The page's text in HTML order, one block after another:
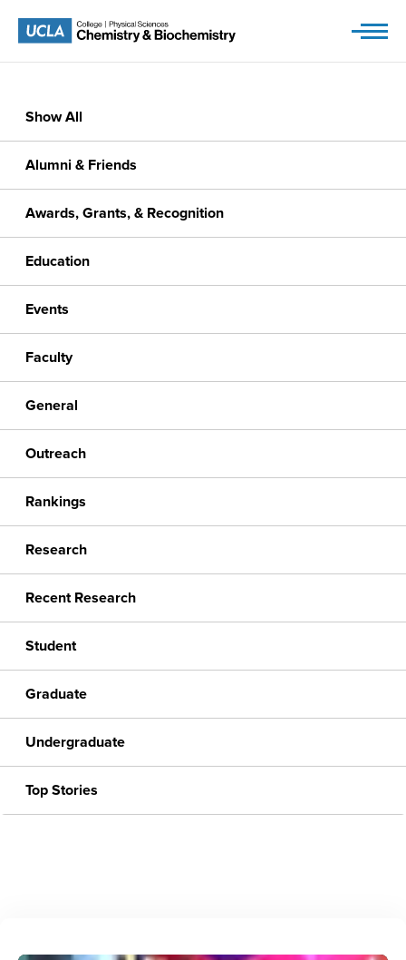
content
Show All
Alumni & Friends
Awards, Grants, & Recognition
Education
Events
Faculty
General
Outreach
Rankings
Research
Recent Research
Student
Graduate
Undergraduate
Top Stories